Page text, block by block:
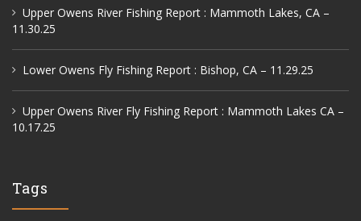
Upper Owens River Fishing Report : Mammoth Lakes, CA –
11.30.25
Lower Owens Fly Fishing Report : Bishop, CA – 11.29.25
Upper Owens River Fly Fishing Report : Mammoth Lakes CA –
10.17.25
Tags